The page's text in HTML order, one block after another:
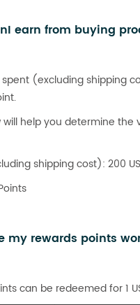
earn from buying
(excluding shipping
help you determine the
shipping cost): 200
my rewards points
can be redeemed for 1